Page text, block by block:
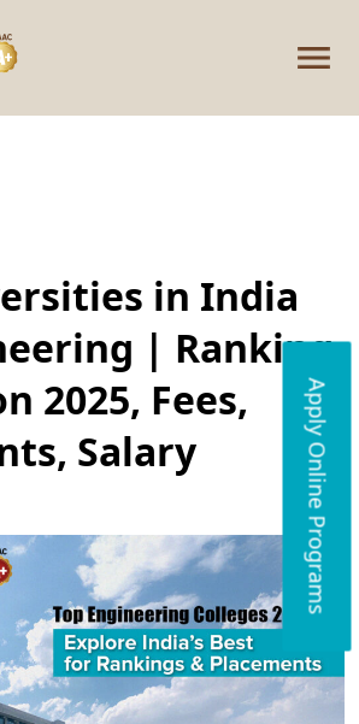
in India
| Ranking,
2025, Fees,
Salary
Apply Online Programs